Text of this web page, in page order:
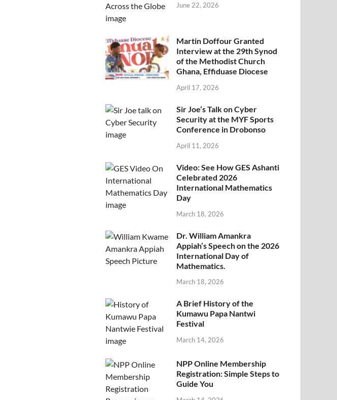
June 22, 2026
Martin Doffour Granted
Interview at the 29th Synod
of the Methodist Church
Ghana, Effiduase Diocese
April 17, 2026
Sir Joe’s Talk on Cyber
Security at the MYF Sports
Conference in Drobonso
April 11, 2026
Video: See How GES Ashanti
Celebrated 2026
International Mathematics
Day
March 18, 2026
Dr. William Amankra
Appiah’s Speech on the 2026
International Day of
Mathematics.
March 18, 2026
A Brief History of the
Kumawu Papa Nantwi
Festival
March 14, 2026
NPP Online Membership
Registration: Simple Steps to
Guide You